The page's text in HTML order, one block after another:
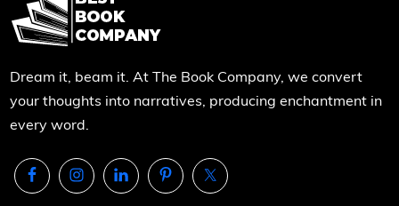
Dream it, beam it. At The Book Company, we convert
your thoughts into narratives, producing enchantment in
every word.